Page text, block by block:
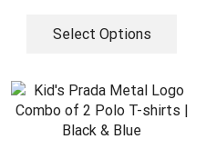
Select Options